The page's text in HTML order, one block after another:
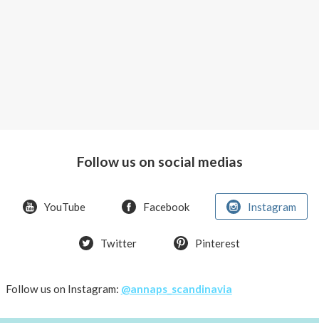
Follow us on social medias
YouTube Facebook Instagram
Twitter Pinterest
Follow us on Instagram: @annaps_scandinavia